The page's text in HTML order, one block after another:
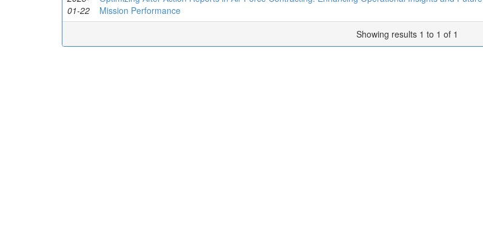
01-22
Mission Performance
Showing results 1 to 1 of 1